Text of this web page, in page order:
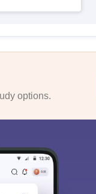
options.